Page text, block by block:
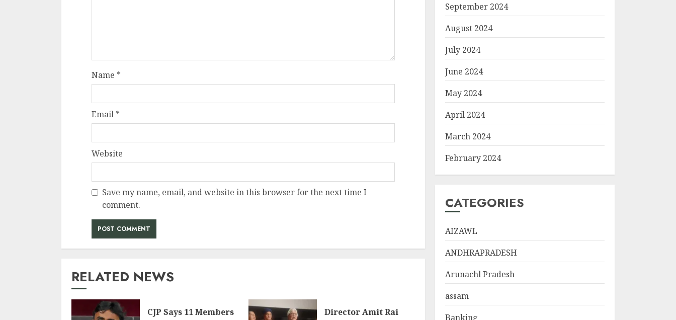
Name *
Email *
Website
Save my name, email, and website in this browser for the next time I
comment.
RELATED NEWS
CJP Says 11 Members
Director Amit Rai
September 2024
August 2024
July 2024
June 2024
May 2024
April 2024
March 2024
February 2024
CATEGORIES
AIZAWL
ANDHRAPRADESH
Arunachl Pradesh
assam
Banking